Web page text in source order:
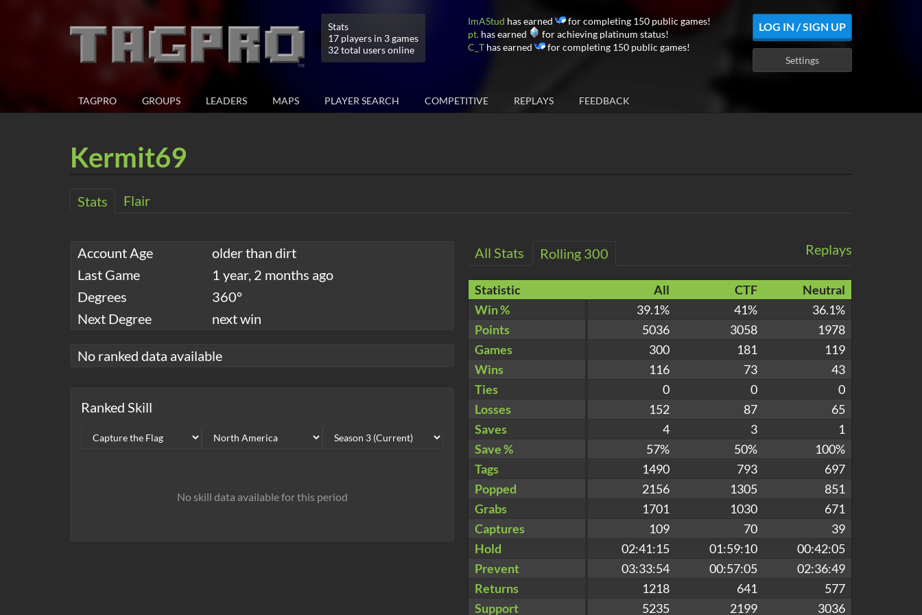
Stats
17 players in 3 games
32 total users online
ImAStud has earned
for completing 150 public games!
pt. has earned
for achieving platinum status!
C_T has earned for completing 150 public games!
LOG IN / SIGN UP
Settings
TAGPRO GROUPS LEADERS MAPS PLAYER SEARCH COMPETITIVE REPLAYS FEEDBACK
Kermit69
Stats Flair
Account Age
older than dirt
Last Game
1 year, 2 months ago
Degrees
360°
Next Degree
next win
No ranked data available
Ranked Skill
No skill data available for this period
Replays
All Stats Rolling 300
Statistic All CTF
Neutral
Win %
39.1% 41%
36.1%
Points
5036 3058
1978
Games
300 181
119
Wins
116 73
43
Ties
0 0
0
Losses
152 87
65
Saves
4 3
1
Save %
57% 50%
100%
Tags
1490 793
697
Popped
2156 1305
851
Grabs
1701 1030
671
Captures
109 70
39
Hold
02:41:15 01:59:10
00:42:05
Prevent
03:33:54 00:57:05
02:36:49
Returns
1218 641
577
Support
5235 2199 3036